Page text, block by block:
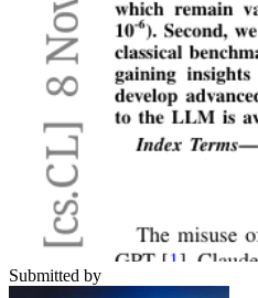
Submitted by